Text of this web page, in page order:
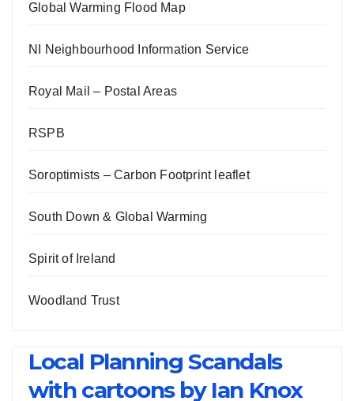
Global Warming Flood Map
NI Neighbourhood Information Service
Royal Mail – Postal Areas
RSPB
Soroptimists – Carbon Footprint leaflet
South Down & Global Warming
Spirit of Ireland
Woodland Trust
Local Planning Scandals
with cartoons by Ian Knox